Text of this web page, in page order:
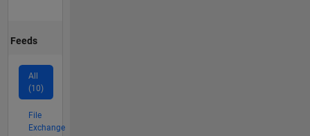
Feeds
All
(10)
File
Exchange